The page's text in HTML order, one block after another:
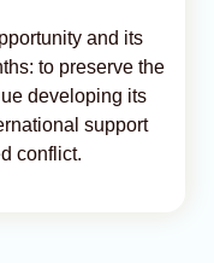
and its
to preserve the
developing its
support
conflict.